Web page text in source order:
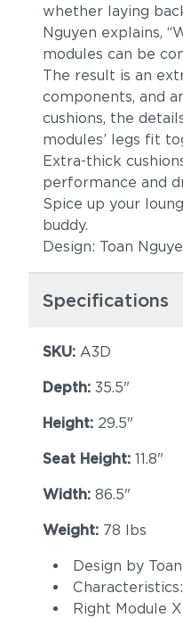
whether laying
Nguyen explains,
modules can be
The result is an
components, and
cushions, the
modules’ legs fit
Extra-thick
performance and
Spice up your
buddy.
Design: Toan
Specifications
SKU: A3D
Depth: 35.5"
Height: 29.5"
Seat Height: 11.8"
Width: 86.5"
Weight: 78 lbs
Design by
Right Module